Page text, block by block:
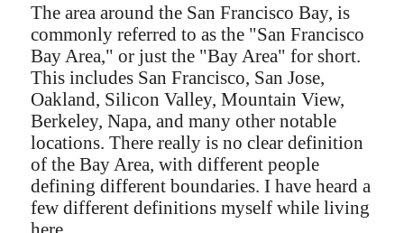
The area around the San Francisco Bay, is
commonly referred to as the "San Francisco
Bay Area," or just the "Bay Area" for short.
This includes San Francisco, San Jose,
Oakland, Silicon Valley, Mountain View,
Berkeley, Napa, and many other notable
locations. There really is no clear definition
of the Bay Area, with different people
defining different boundaries. I have heard a
few different definitions myself while living
here.